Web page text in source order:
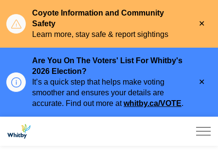
Coyote Information and Community
Safety
Learn more, stay safe & report sightings
Are You On The Voters' List For Whitby's
2026 Election?
It’s a quick step that helps make voting
smoother and ensures your details are
accurate. Find out more atwhitby.ca/VOTE.
Town of Whitby